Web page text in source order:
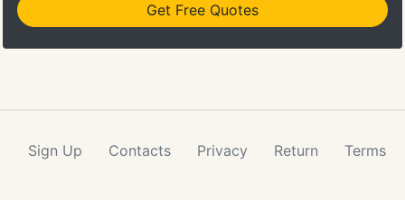
Get Free Quotes
Sign Up Contacts Privacy Return Terms